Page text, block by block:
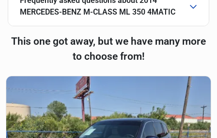
MERCEDES-BENZ M-CLASS ML 350 4MATIC
This one got away, but we have many more
to choose from!